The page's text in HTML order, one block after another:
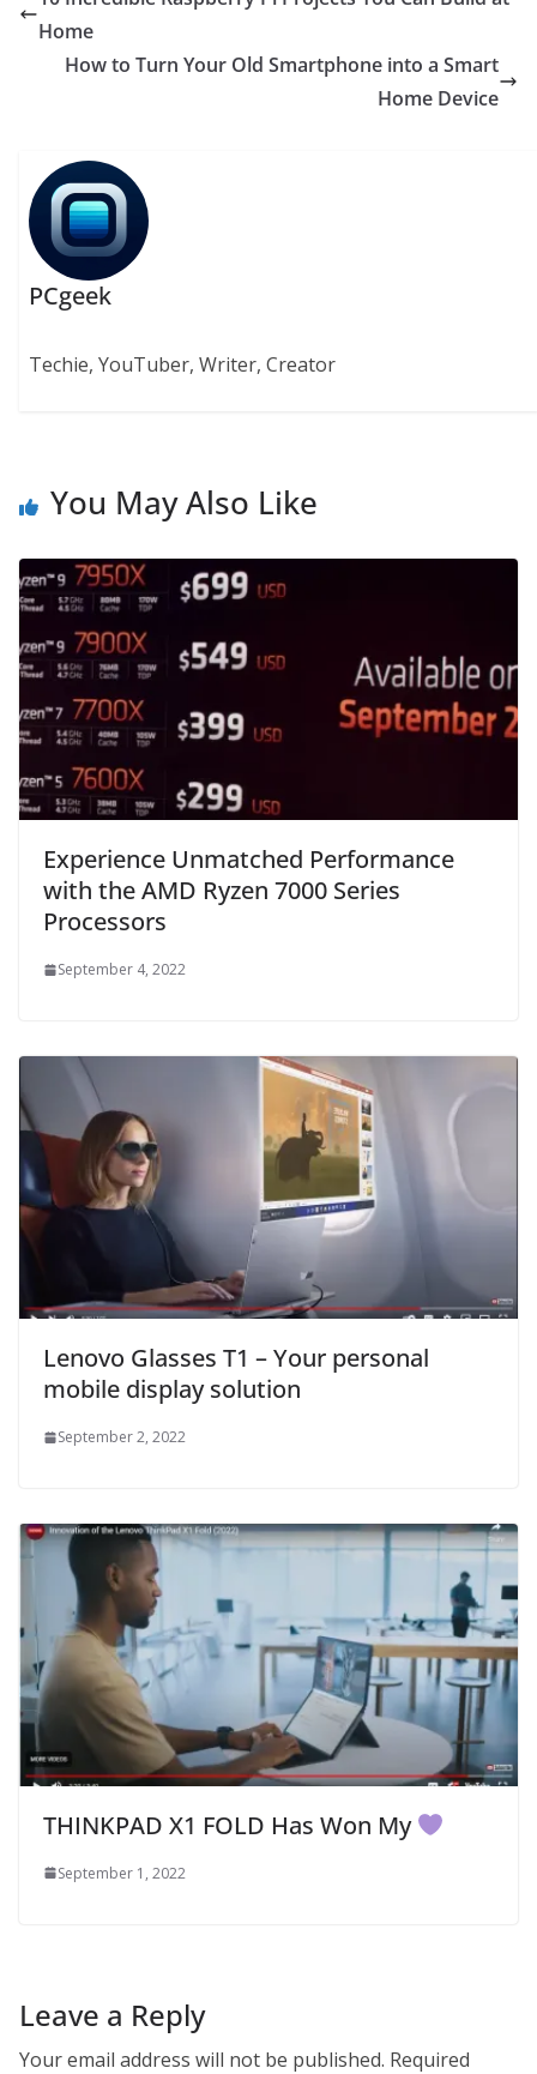
Home
How to Turn Your Old Smartphone into a Smart
Home Device
PCgeek
Techie, YouTuber, Writer, Creator
You May Also Like
Experience Unmatched Performance
with the AMD Ryzen 7000 Series
Processors
September 4, 2022
Lenovo Glasses T1 – Your personal
mobile display solution
September 2, 2022
THINKPAD X1 FOLD Has Won My
September 1, 2022
Leave a Reply
Your email address will not be published. Required